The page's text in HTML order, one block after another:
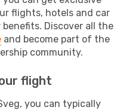
flights, hotels and car
Discover all the
and become part of the
community.
flight
you can typically